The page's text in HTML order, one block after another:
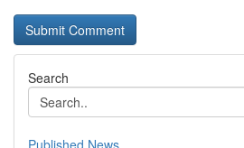
Search
Published News